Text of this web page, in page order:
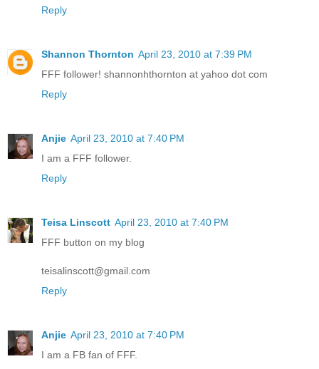
Reply
Shannon Thornton April 23, 2010 at 7:39 PM
FFF follower! shannonhthornton at yahoo dot com
Reply
Anjie April 23, 2010 at 7:40 PM
I am a FFF follower.
Reply
Teisa Linscott April 23, 2010 at 7:40 PM
FFF button on my blog
teisalinscott@gmail.com
Reply
Anjie April 23, 2010 at 7:40 PM
I am a FB fan of FFF.